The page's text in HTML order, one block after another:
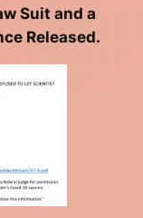
Suit and a
Released.